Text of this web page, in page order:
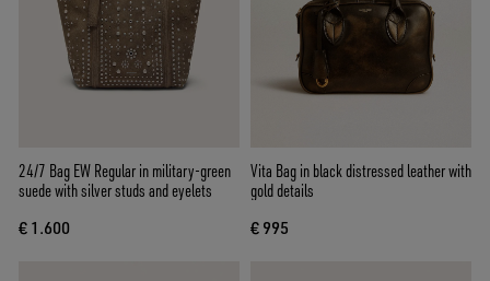
24/7 Bag EW Regular in military-green
suede with silver studs and eyelets
€ 1.600
Vita Bag in black distressed leather with
gold details
€ 995